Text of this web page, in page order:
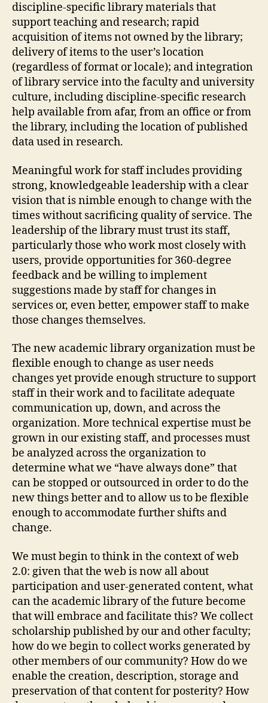
discipline-specific library materials that
support teaching and research; rapid
acquisition of items not owned by the library;
delivery of items to the user’s location
(regardless of format or locale); and integration
of library service into the faculty and university
culture, including discipline-specific research
help available from afar, from an office or from
the library, including the location of published
data used in research.
Meaningful work for staff includes providing
strong, knowledgeable leadership with a clear
vision that is nimble enough to change with the
times without sacrificing quality of service. The
leadership of the library must trust its staff,
particularly those who work most closely with
users, provide opportunities for 360-degree
feedback and be willing to implement
suggestions made by staff for changes in
services or, even better, empower staff to make
those changes themselves.
The new academic library organization must be
flexible enough to change as user needs
changes yet provide enough structure to support
staff in their work and to facilitate adequate
communication up, down, and across the
organization. More technical expertise must be
grown in our existing staff, and processes must
be analyzed across the organization to
determine what we “have always done” that
can be stopped or outsourced in order to do the
new things better and to allow us to be flexible
enough to accommodate further shifts and
change.
We must begin to think in the context of web
2.0: given that the web is now all about
participation and user-generated content, what
can the academic library of the future become
that will embrace and facilitate this? We collect
scholarship published by our and other faculty;
how do we begin to collect works generated by
other members of our community? How do we
enable the creation, description, storage and
preservation of that content for posterity? How